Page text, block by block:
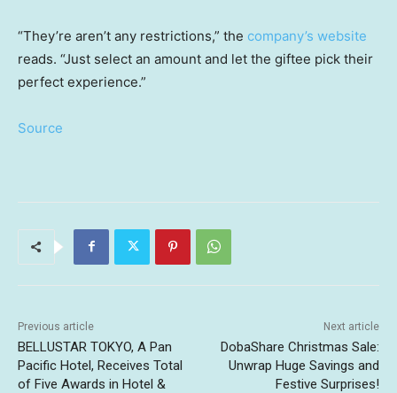
“They’re aren’t any restrictions,” the company’s website
reads. “Just select an amount and let the giftee pick their
perfect experience.”
Source
Previous article
BELLUSTAR TOKYO, A Pan
Pacific Hotel, Receives Total
of Five Awards in Hotel &
Next article
DobaShare Christmas Sale:
Unwrap Huge Savings and
Festive Surprises!